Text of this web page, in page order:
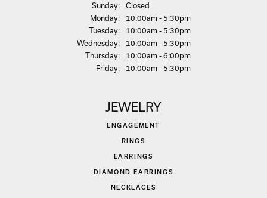
Sunday:
Closed
Monday:
10:00am - 5:30pm
Tuesday:
10:00am - 5:30pm
Wednesday:
10:00am - 5:30pm
Thursday:
10:00am - 6:00pm
Friday: 10:00am - 5:30pm
JEWELRY
ENGAGEMENT
RINGS
EARRINGS
DIAMOND EARRINGS
NECKLACES